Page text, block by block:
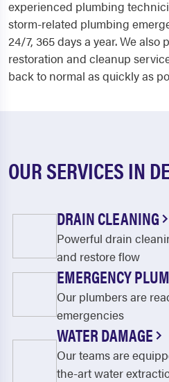
experienced plumbing
storm-related plumbing
24/7, 365 days a year. We
restoration and cleanup
back to normal as quickly as
OUR SERVICES IN
DRAIN CLEANING
Powerful drain
and restore flow
EMERGENCY
Our plumbers are
emergencies
WATER DAMAGE
Our teams are
the-art water